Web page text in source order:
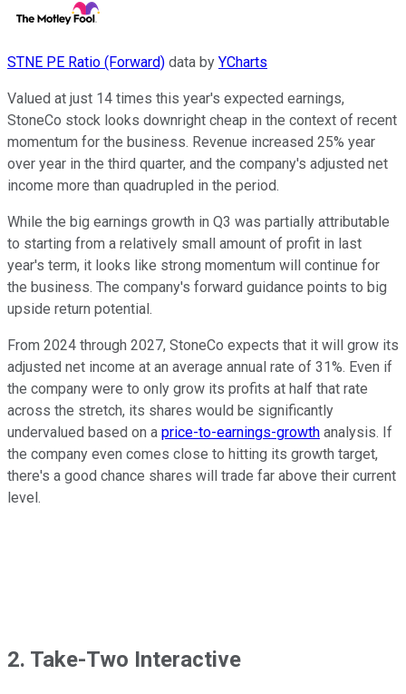
STNE PE Ratio (Forward) data by YCharts
Valued at just 14 times this year's expected earnings,
StoneCo stock looks downright cheap in the context of recent
momentum for the business. Revenue increased 25% year
over year in the third quarter, and the company's adjusted net
income more than quadrupled in the period.
While the big earnings growth in Q3 was partially attributable
to starting from a relatively small amount of profit in last
year's term, it looks like strong momentum will continue for
the business. The company's forward guidance points to big
upside return potential.
From 2024 through 2027, StoneCo expects that it will grow its
adjusted net income at an average annual rate of 31%. Even if
the company were to only grow its profits at half that rate
across the stretch, its shares would be significantly
undervalued based on a price-to-earnings-growth analysis. If
the company even comes close to hitting its growth target,
there's a good chance shares will trade far above their current
level.
2. Take-Two Interactive